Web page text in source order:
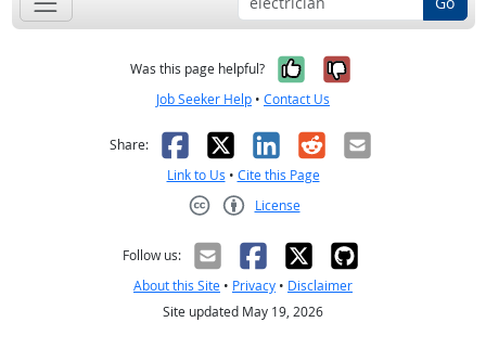
Was this page helpful? Yes, it was
No, it was
Job Seeker Help • Contact Us
Share: Facebook
X LinkedIn
RedditEmail
Link to Us • Cite this Page
License
Follow us:
About this Site • Privacy • Disclaimer
Site updated May 19, 2026